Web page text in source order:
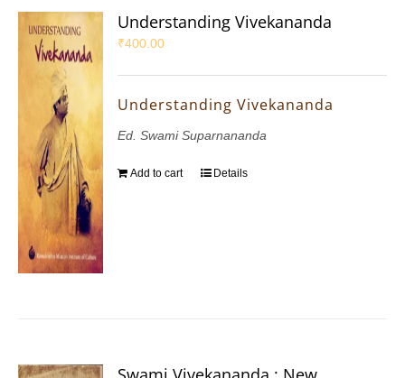
Understanding Vivekananda
₹400.00
Understanding Vivekananda
Ed. Swami Suparnananda
Add to cart Details